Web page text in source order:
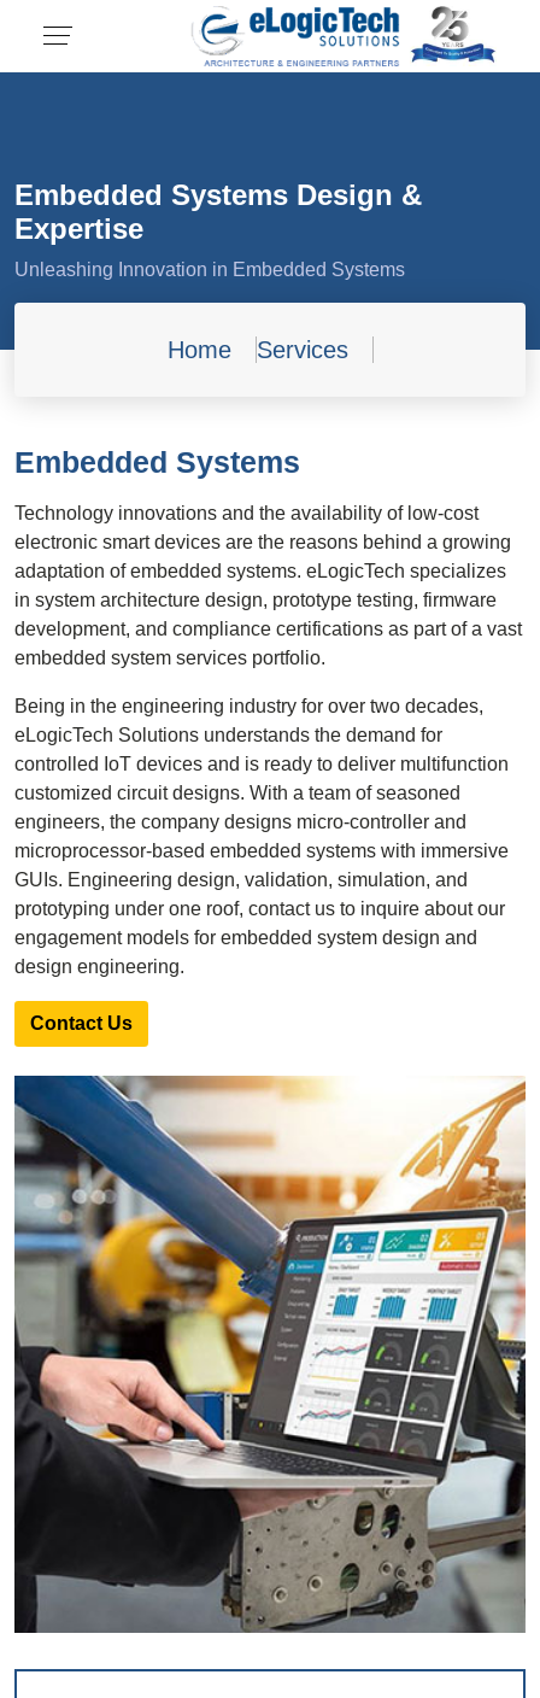
Embedded Systems Design &
Expertise
Unleashing Innovation in Embedded Systems
Home Services
Embedded Systems
Technology innovations and the availability of low-cost
electronic smart devices are the reasons behind a growing
adaptation of embedded systems. eLogicTech specializes
in system architecture design, prototype testing, firmware
development, and compliance certifications as part of a vast
embedded system services portfolio.
Being in the engineering industry for over two decades,
eLogicTech Solutions understands the demand for
controlled IoT devices and is ready to deliver multifunction
customized circuit designs. With a team of seasoned
engineers, the company designs micro-controller and
microprocessor-based embedded systems with immersive
GUIs. Engineering design, validation, simulation, and
prototyping under one roof, contact us to inquire about our
engagement models for embedded system design and
design engineering.
Contact Us